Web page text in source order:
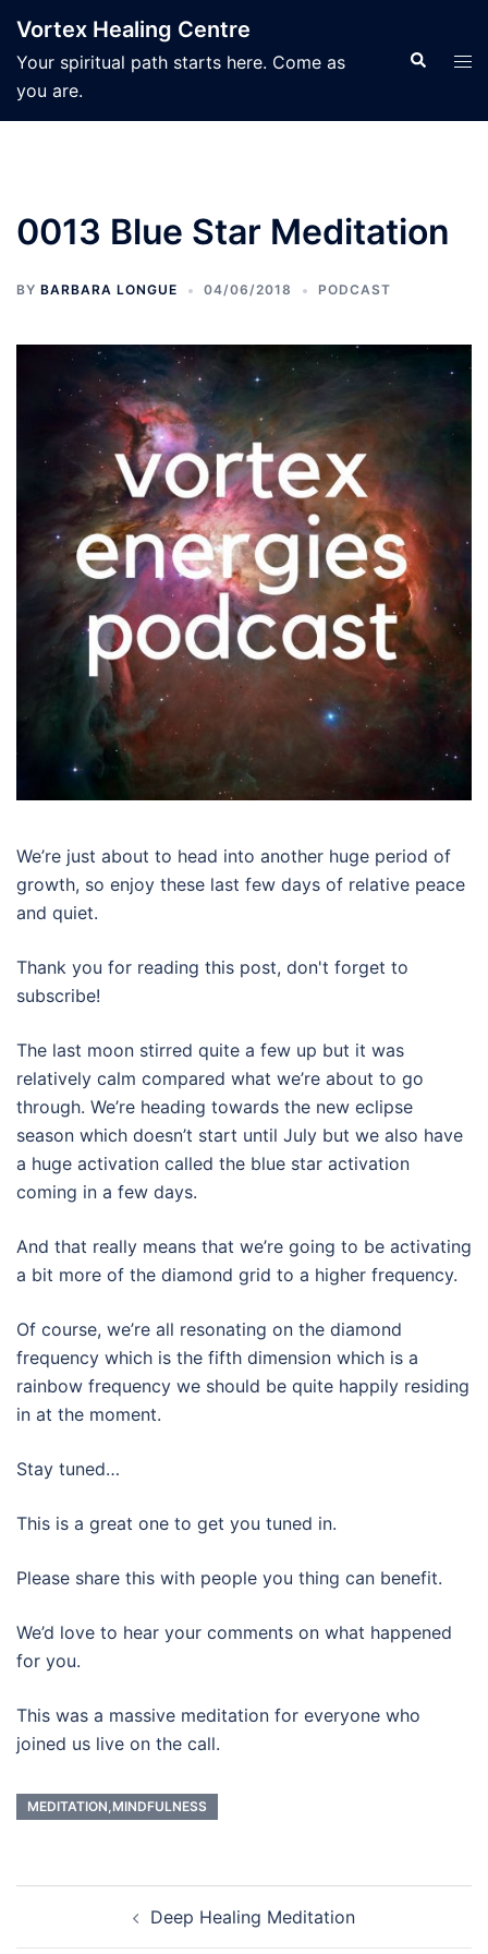
content
Vortex Healing Centre
Your spiritual path starts here. Come as
you are.
Search
0013 Blue Star Meditation
BY BARBARA LONGUE 04/06/2018 PODCAST
We’re just about to head into another huge period of
growth, so enjoy these last few days of relative peace
and quiet.
Thank you for reading this post, don't forget to
subscribe!
The last moon stirred quite a few up but it was
relatively calm compared what we’re about to go
through. We’re heading towards the new eclipse
season which doesn’t start until July but we also have
a huge activation called the blue star activation
coming in a few days.
And that really means that we’re going to be activating
a bit more of the diamond grid to a higher frequency.
Of course, we’re all resonating on the diamond
frequency which is the fifth dimension which is a
rainbow frequency we should be quite happily residing
in at the moment.
Stay tuned…
This is a great one to get you tuned in.
Please share this with people you thing can benefit.
We’d love to hear your comments on what happened
for you.
This was a massive meditation for everyone who
joined us live on the call.
MEDITATION,MINDFULNESS
navigation Deep Healing Meditation